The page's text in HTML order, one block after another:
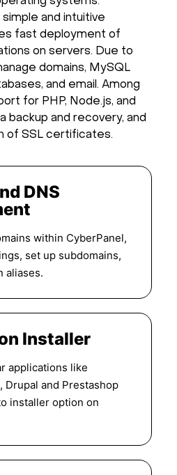
and intuitive
fast deployment of
on servers. Due to
domains, MySQL
and email. Among
for PHP, Node.js, and
backup and recovery, and
of SSL certificates.
DNS
within CyberPanel,
set up subdomains,
aliases.
Installer
applications like
Drupal and Prestashop
installer option on